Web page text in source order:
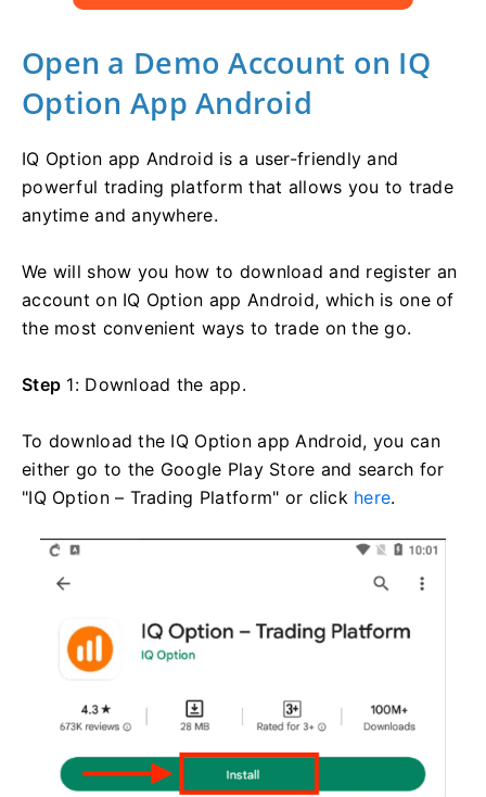
Open a Demo Account on IQ
Option App Android
IQ Option app Android is a user-friendly and
powerful trading platform that allows you to trade
anytime and anywhere.
We will show you how to download and register an
account on IQ Option app Android, which is one of
the most convenient ways to trade on the go.
Step 1: Download the app.
To download the IQ Option app Android, you can
either go to the Google Play Store and search for
"IQ Option – Trading Platform" or click here.